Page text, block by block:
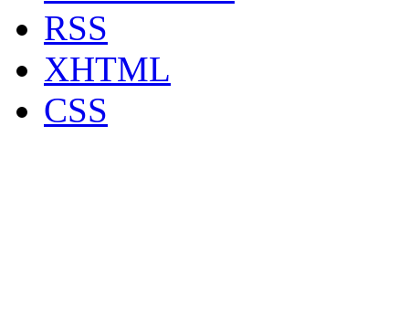
RSS
XHTML
CSS